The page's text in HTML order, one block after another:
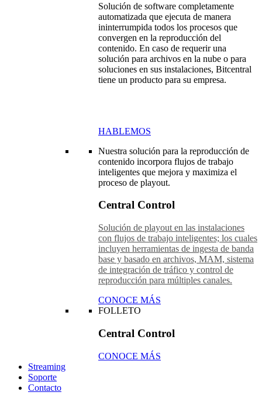
Solución de software completamente
automatizada que ejecuta de manera
ininterrumpida todos los procesos que
convergen en la reproducción del
contenido. En caso de requerir una
solución para archivos en la nube o para
soluciones en sus instalaciones, Bitcentral
tiene un producto para su empresa.
HABLEMOS
Nuestra solución para la reproducción de
contenido incorpora flujos de trabajo
inteligentes que mejora y maximiza el
proceso de playout.
Central Control
Solución de playout en las instalaciones
con flujos de trabajo inteligentes; los cuales
incluyen herramientas de ingesta de banda
base y basado en archivos, MAM, sistema
de integración de tráfico y control de
reproducción para múltiples canales.
CONOCE MÁS
FOLLETO
Central Control
CONOCE MÁS
Streaming
Soporte
Contacto